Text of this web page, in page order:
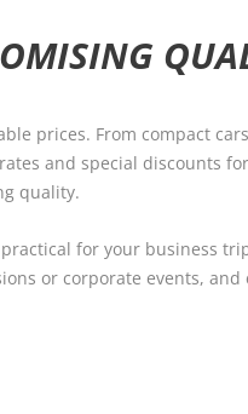
prices. From compact
and special discounts
quality.
for your business
or corporate events, and